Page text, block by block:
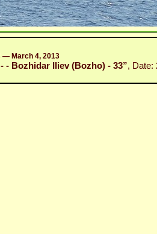
— March 4, 2013
- Bozhidar Iliev (Bozho) - 33”, Date: